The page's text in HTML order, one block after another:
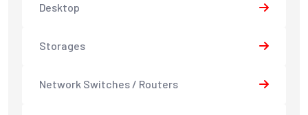
Desktop
Storages
Network Switches / Routers